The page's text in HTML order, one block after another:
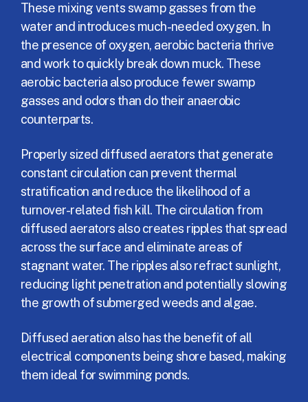
These mixing vents swamp gasses from the
water and introduces much-needed oxygen. In
the presence of oxygen, aerobic bacteria thrive
and work to quickly break down muck. These
aerobic bacteria also produce fewer swamp
gasses and odors than do their anaerobic
counterparts.
Properly sized diffused aerators that generate
constant circulation can prevent thermal
stratification and reduce the likelihood of a
turnover-related fish kill. The circulation from
diffused aerators also creates ripples that spread
across the surface and eliminate areas of
stagnant water. The ripples also refract sunlight,
reducing light penetration and potentially slowing
the growth of submerged weeds and algae.
Diffused aeration also has the benefit of all
electrical components being shore based, making
them ideal for swimming ponds.